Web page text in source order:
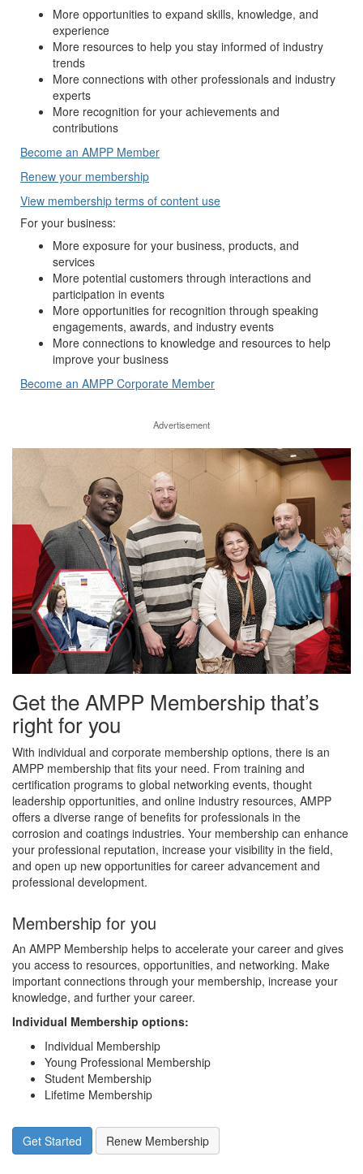
More opportunities to expand skills, knowledge, and
experience
More resources to help you stay informed of industry
trends
More connections with other professionals and industry
experts
More recognition for your achievements and
contributions
Become an AMPP Member
Renew your membership
View membership terms of content use
For your business:
More exposure for your business, products, and
services
More potential customers through interactions and
participation in events
More opportunities for recognition through speaking
engagements, awards, and industry events
More connections to knowledge and resources to help
improve your business
Become an AMPP Corporate Member
Advertisement
Get the AMPP Membership that’s
right for you
With individual and corporate membership options, there is an
AMPP membership that fits your need. From training and
certification programs to global networking events, thought
leadership opportunities, and online industry resources, AMPP
offers a diverse range of benefits for professionals in the
corrosion and coatings industries. Your membership can enhance
your professional reputation, increase your visibility in the field,
and open up new opportunities for career advancement and
professional development.
Membership for you
An AMPP Membership helps to accelerate your career and gives
you access to resources, opportunities, and networking. Make
important connections through your membership, increase your
knowledge, and further your career.
Individual Membership options:
Individual Membership
Young Professional Membership
Student Membership
Lifetime Membership
Get Started Renew Membership